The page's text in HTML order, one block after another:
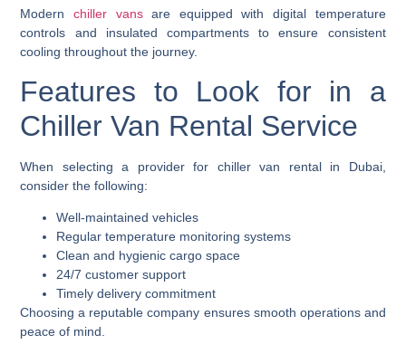
Modern chiller vansare equipped with digital temperature
controls and insulated compartments to ensure consistent
cooling throughout the journey.
Features to Look for in a
Chiller Van Rental Service
When selecting a provider for chiller van rental in Dubai,
consider the following:
Well-maintained vehicles
Regular temperature monitoring systems
Clean and hygienic cargo space
24/7 customer support
Timely delivery commitment
Choosing a reputable company ensures smooth operations and
peace of mind.